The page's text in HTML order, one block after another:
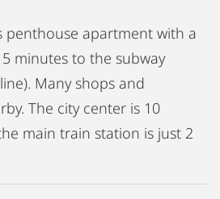
penthouse apartment with a
minutes to the subway
Many shops and
The city center is 10
main train station is just 2